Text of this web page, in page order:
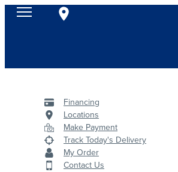
Financing
Locations
Make Payment
Track Today's Delivery
My Order
Contact Us